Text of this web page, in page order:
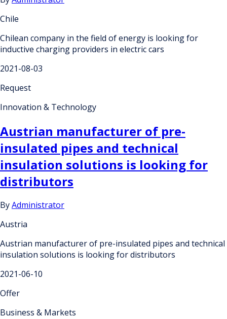
Chile
Chilean company in the field of energy is looking for
inductive charging providers in electric cars
2021-08-03
Request
Innovation & Technology
Austrian manufacturer of pre-
insulated pipes and technical
insulation solutions is looking for
distributors
ByAdministrator
Austria
Austrian manufacturer of pre-insulated pipes and technical
insulation solutions is looking for distributors
2021-06-10
Offer
Business & Markets